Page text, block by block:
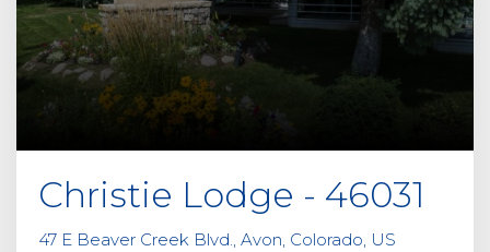
Christie Lodge - 46031
47 E Beaver Creek Blvd., Avon, Colorado, US